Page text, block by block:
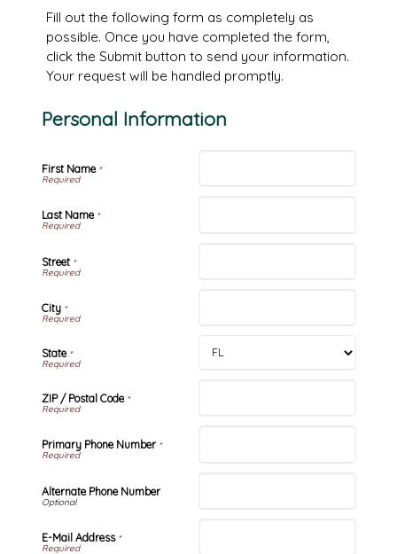
Fill out the following form as completely as
possible. Once you have completed the form,
click the Submit button to send your information.
Your request will be handled promptly.
Personal Information
First Name*
Last Name*
Street*
City*
State*
ZIP / Postal Code*
Primary Phone Number*
Alternate Phone Number
E-Mail Address*